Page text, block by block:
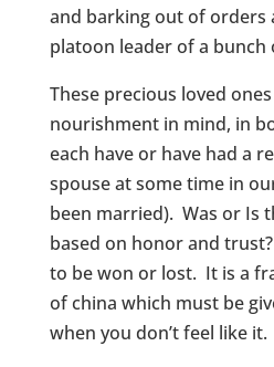
and barking out of orders
platoon leader of a bunch
These precious loved
nourishment in mind, in
each have or have had a
spouse at some time in
been married). Was or Is
based on honor and
to be won or lost. It is a
of china which must be
when you don’t feel like it.